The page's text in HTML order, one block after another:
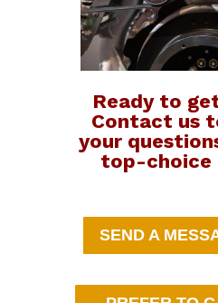
Ready to
Contact us
your
top-choice
SEND A